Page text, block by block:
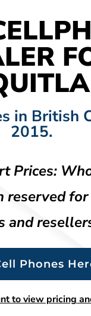
in British
2015.
Prices:
reserved
and
Phones
to view pricing